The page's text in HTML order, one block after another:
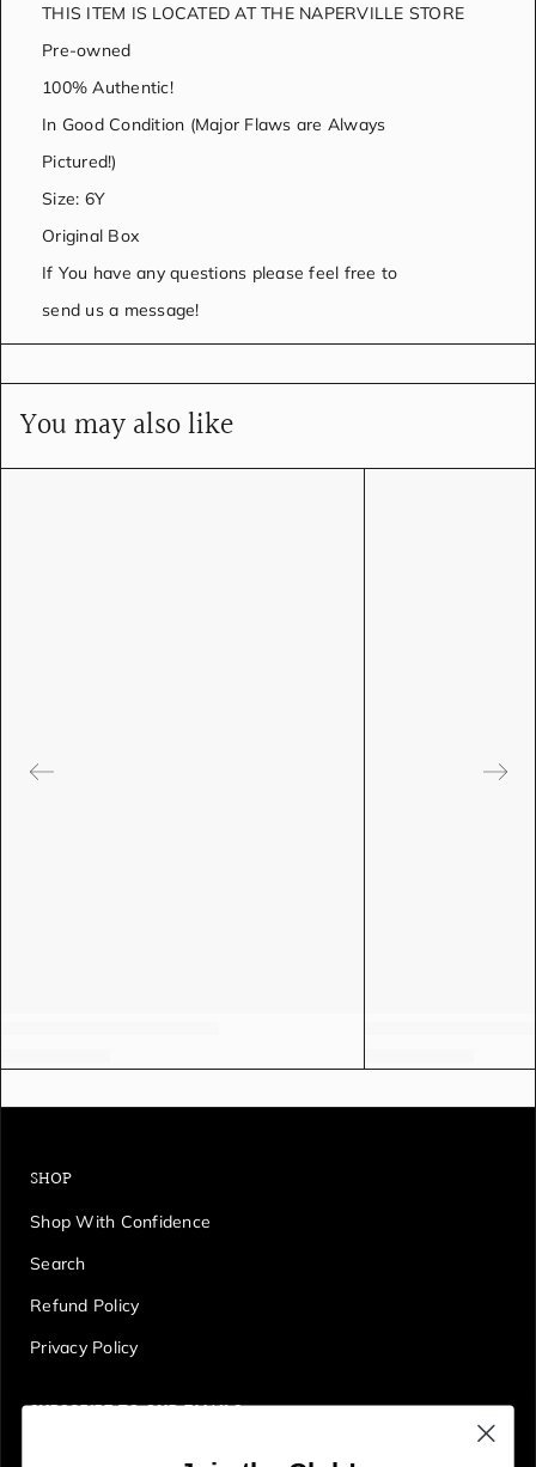
THIS ITEM IS LOCATED AT THE NAPERVILLE STORE
Pre-owned
100% Authentic!
In Good Condition (Major Flaws are Always
Pictured!)
Size: 6Y
Original Box
If You have any questions please feel free to
send us a message!
You may also like
SHOP
Shop With Confidence
Search
Refund Policy
Privacy Policy
SUBSCRIBE TO OUR EMAILS
Get first access to deals, sales, discounts and tons more!